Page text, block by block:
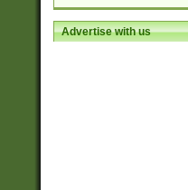
Advertise with us